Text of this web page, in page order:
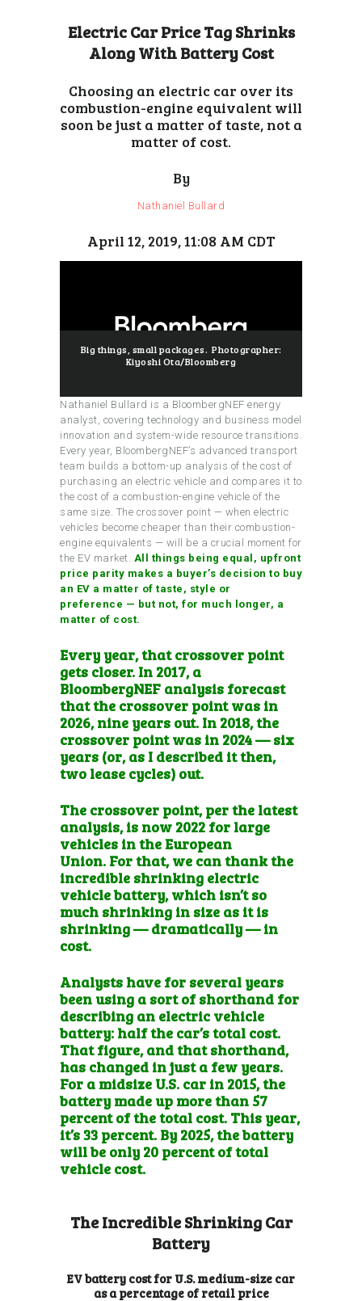
Electric Car Price Tag Shrinks
Along With Battery Cost
Choosing an electric car over its
combustion-engine equivalent will
soon be just a matter of taste, not a
matter of cost.
By
Nathaniel Bullard
April 12, 2019, 11:08 AM CDT
Big things, small packages. Photographer:
Kiyoshi Ota/Bloomberg
Nathaniel Bullard is a BloombergNEF energy
analyst, covering technology and business model
innovation and system-wide resource transitions.
Every year, BloombergNEF’s advanced transport
team builds a bottom-up analysis of the cost of
purchasing an electric vehicle and compares it to
the cost of a combustion-engine vehicle of the
same size. The crossover point — when electric
vehicles become cheaper than their combustion-
engine equivalents — will be a crucial moment for
the EV market. All things being equal, upfront
price parity makes a buyer’s decision to buy
an EV a matter of taste, style or
preference — but not, for much longer, a
matter of cost.
Every year, that crossover point
gets closer. In 2017, a
BloombergNEF analysis forecast
that the crossover point was in
2026, nine years out. In 2018, the
crossover point was in 2024 — six
years (or, as I described it then,
two lease cycles) out.
The crossover point, per the latest
analysis, is now 2022 for large
vehicles in the European
Union. For that, we can thank the
incredible shrinking electric
vehicle battery, which isn’t so
much shrinking in size as it is
shrinking — dramatically — in
cost.
Analysts have for several years
been using a sort of shorthand for
describing an electric vehicle
battery: half the car’s total cost.
That figure, and that shorthand,
has changed in just a few years.
For a midsize U.S. car in 2015, the
battery made up more than 57
percent of the total cost. This year,
it’s 33 percent. By 2025, the battery
will be only 20 percent of total
vehicle cost.
The Incredible Shrinking Car
Battery
EV battery cost for U.S. medium-size car
as a percentage of retail price